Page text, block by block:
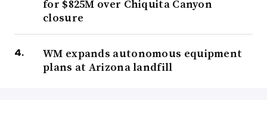
for $825M over Chiquita Canyon
closure
WM expands autonomous equipment
plans at Arizona landfill